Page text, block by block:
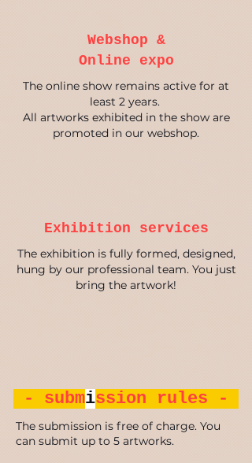
Webshop &
Online expo
The online show remains active for at
least 2 years.
All artworks exhibited in the show are
promoted in our webshop.
Exhibition services
The exhibition is fully formed, designed,
hung by our professional team. You just
bring the artwork!
- submission rules -
The submission is free of charge. You
can submit up to 5 artworks.